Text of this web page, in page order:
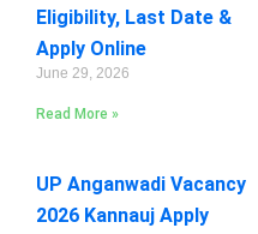
Eligibility, Last Date &
Apply Online
June 29, 2026
Read More »
UP Anganwadi Vacancy
2026 Kannauj Apply